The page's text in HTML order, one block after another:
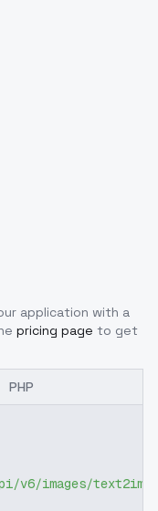
application with a
pricing page to get
PHP
v6/images/text2img"